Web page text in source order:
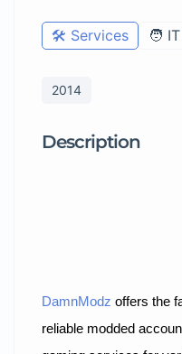
🛠️ Services 🧑
2014
Description
DamnModz offers the
reliable modded